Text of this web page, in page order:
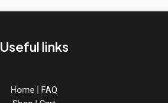
Useful links
Home | FAQ